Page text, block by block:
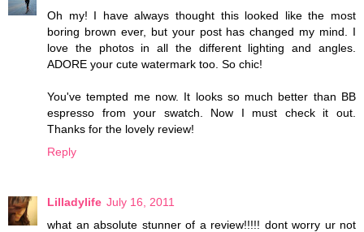
Oh my! I have always thought this looked like the most
boring brown ever, but your post has changed my mind. I
love the photos in all the different lighting and angles.
ADORE your cute watermark too. So chic!
You've tempted me now. It looks so much better than BB
espresso from your swatch. Now I must check it out.
Thanks for the lovely review!
Reply
Lilladylife July 16, 2011
what an absolute stunner of a review!!!!! dont worry ur not